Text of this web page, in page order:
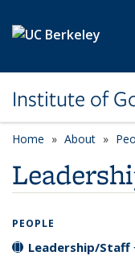
Institute of
Home About
PEOPLE
Leadership/Staff